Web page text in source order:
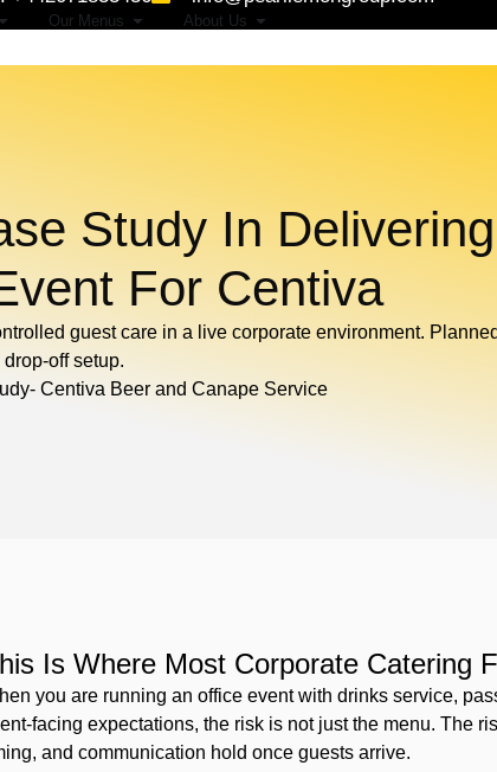
Our Menus About Us
Study In
For Centiva
guest care in a live corporate environment.
off setup.
Centiva Beer and Canape Service
Is Where Most Corporate Catering
you are running an office event with drinks service,
facing expectations, the risk is not just the menu. The
and communication hold once guests arrive.